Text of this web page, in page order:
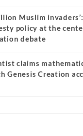
Muslim invaders’:
policy at the
debate
claims
Genesis Creation